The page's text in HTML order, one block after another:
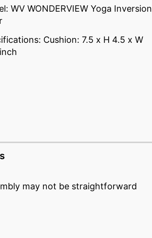
WV WONDERVIEW Yoga Inversion
Cushion: 7.5 x H 4.5 x W
may not be straightforward